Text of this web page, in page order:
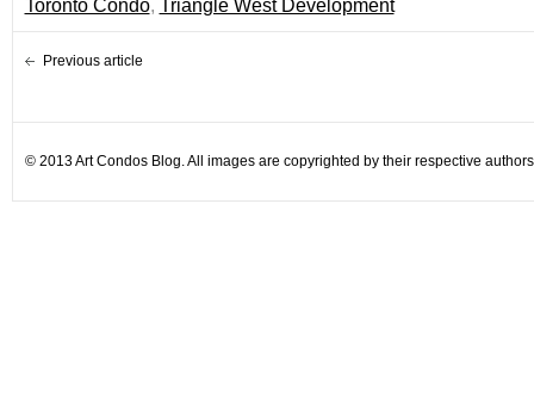
Toronto Condo, Triangle West Development
Previous article
© 2013 Art Condos Blog. All images are copyrighted by their respective